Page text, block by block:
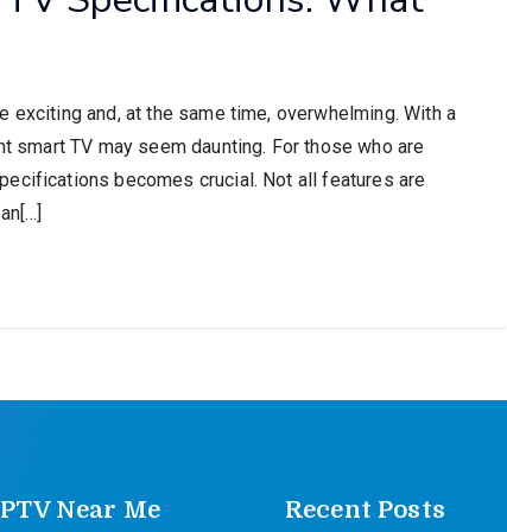
exciting and, at the same time, overwhelming. With a
TV may seem daunting. For those who are
becomes crucial. Not all features are
Near Me Recent Posts